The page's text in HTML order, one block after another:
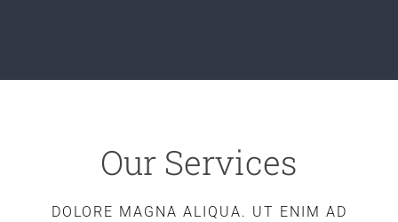
Our Services
DOLORE MAGNA ALIQUA. UT ENIM AD